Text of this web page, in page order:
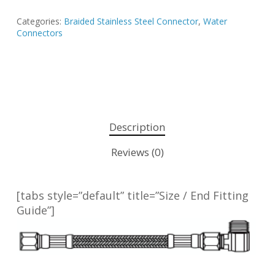
Categories: Braided Stainless Steel Connector, Water
Connectors
Description
Reviews (0)
[tabs style=”default” title=”Size / End Fitting
Guide”]